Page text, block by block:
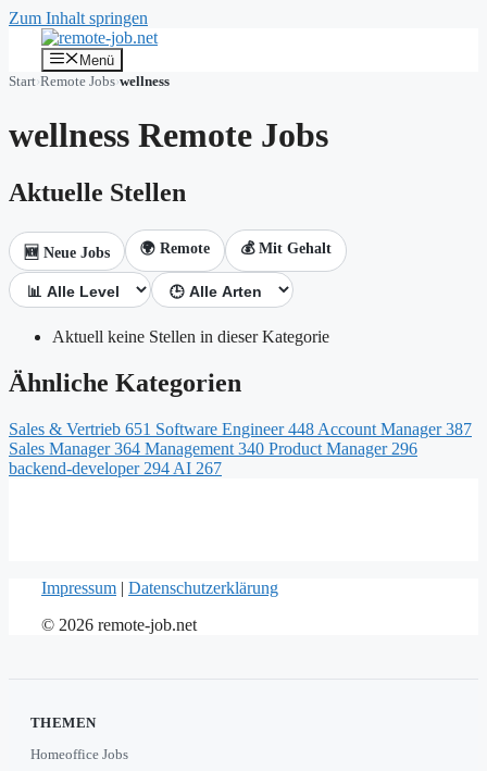
Zum Inhalt springen
Menü
Start›Remote Jobs›wellness
wellness Remote Jobs
Aktuelle Stellen
🆕 Neue Jobs 🌍 Remote 💰 Mit Gehalt
Aktuell keine Stellen in dieser Kategorie
Ähnliche Kategorien
Sales & Vertrieb 651 Software Engineer448 Account Manager387
Sales Manager364 Management 340 Product Manager 296
backend-developer 294 AI 267
Impressum | Datenschutzerklärung
© 2026 remote-job.net
THEMEN
Homeoffice Jobs